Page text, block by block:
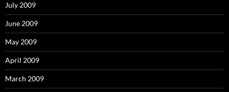
July 2009
June 2009
May 2009
April 2009
March 2009